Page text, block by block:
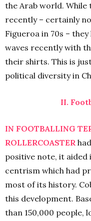
the Arab world. While
recently – certainly
Figueroa in 70s –
waves recently with
their shirts. This is
political diversity in
II.
IN FOOTBALLING
ROLLERCOASTER
positive note, it
centrism which had
most of its history.
this development.
than 150,000 people,